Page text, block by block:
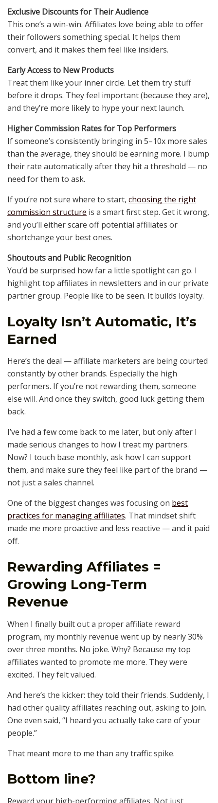
Exclusive Discounts for Their Audience
This one’s a win-win. Affiliates love being able to offer
their followers something special. It helps them
convert, and it makes them feel like insiders.
Early Access to New Products
Treat them like your inner circle. Let them try stuff
before it drops. They feel important (because they are),
and they’re more likely to hype your next launch.
Higher Commission Rates for Top Performers
If someone’s consistently bringing in 5–10x more sales
than the average, they should be earning more. I bump
their rate automatically after they hit a threshold — no
need for them to ask.
If you’re not sure where to start, choosing the right
commission structure is a smart first step. Get it wrong,
and you’ll either scare off potential affiliates or
shortchange your best ones.
Shoutouts and Public Recognition
You’d be surprised how far a little spotlight can go. I
highlight top affiliates in newsletters and in our private
partner group. People like to be seen. It builds loyalty.
Loyalty Isn’t Automatic, It’s
Earned
Here’s the deal — affiliate marketers are being courted
constantly by other brands. Especially the high
performers. If you’re not rewarding them, someone
else will. And once they switch, good luck getting them
back.
I’ve had a few come back to me later, but only after I
made serious changes to how I treat my partners.
Now? I touch base monthly, ask how I can support
them, and make sure they feel like part of the brand —
not just a sales channel.
One of the biggest changes was focusing on best
practices for managing affiliates. That mindset shift
made me more proactive and less reactive — and it paid
off.
Rewarding Affiliates =
Growing Long-Term
Revenue
When I finally built out a proper affiliate reward
program, my monthly revenue went up by nearly 30%
over three months. No joke. Why? Because my top
affiliates wanted to promote me more. They were
excited. They felt valued.
And here’s the kicker: they told their friends. Suddenly, I
had other quality affiliates reaching out, asking to join.
One even said, “I heard you actually take care of your
people.”
That meant more to me than any traffic spike.
Bottom line?